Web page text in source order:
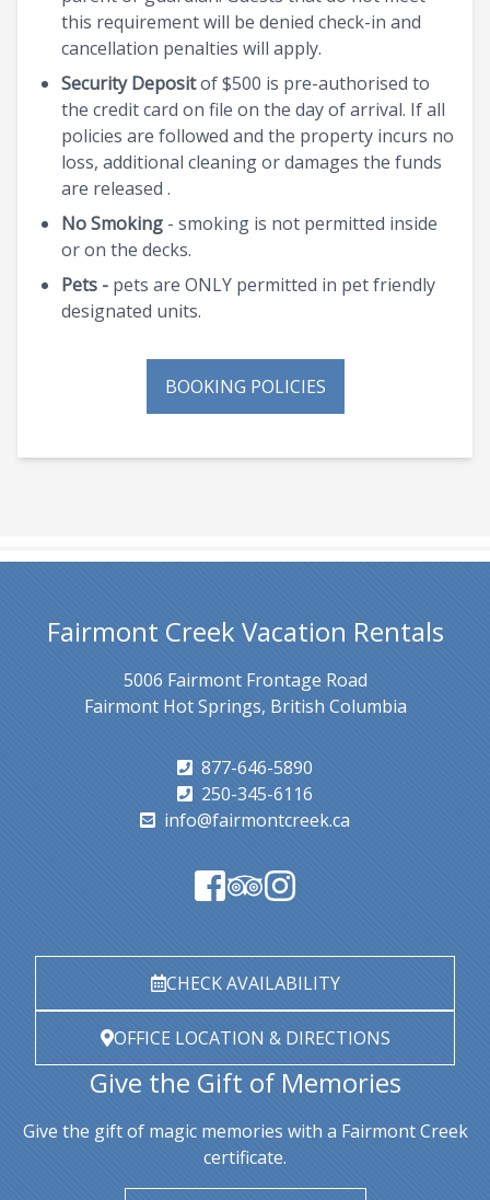
this requirement will be denied check-in and
cancellation penalties will apply.
Security Depositof $500 is pre-authorised to
the credit card on file on the day of arrival. If all
policies are followed and the property incurs no
loss, additional cleaning or damages the funds
are released .
No Smoking - smoking is not permitted inside
or on the decks.
Pets - pets are ONLY permitted in pet friendly
designated units.
BOOKING POLICIES
Fairmont Creek Vacation Rentals
5006 Fairmont Frontage Road
Fairmont Hot Springs, British Columbia
877-646-5890
250-345-6116
info@fairmontcreek.ca
CHECK AVAILABILITY
OFFICE LOCATION & DIRECTIONS
Give the Gift of Memories
Give the gift of magic memories with a Fairmont Creek
certificate.